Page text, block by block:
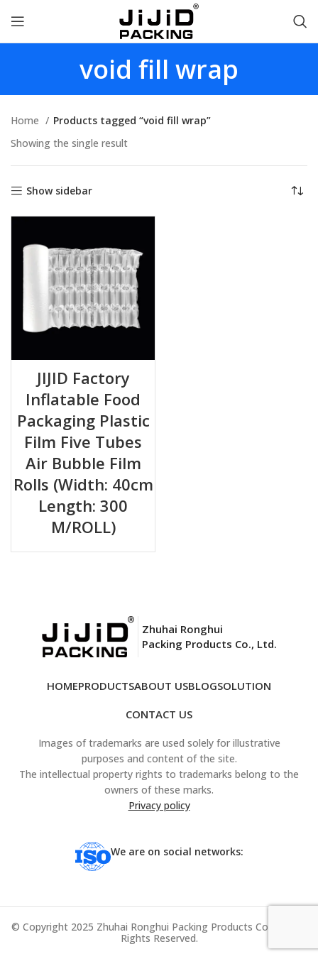
void fill wrap
Home
Products tagged “void fill wrap”
Showing the single result
Show sidebar
JIJID Factory
Inflatable Food
Packaging Plastic
Film Five Tubes
Air Bubble Film
Rolls (Width: 40cm
Length: 300
M/ROLL)
Zhuhai Ronghui
Packing Products Co., Ltd.
HOMEPRODUCTSABOUT USBLOGSOLUTION
CONTACT US
Images of trademarks are used solely for illustrative
purposes and content of the site.
The intellectual property rights to trademarks belong to the
owners of these marks.
Privacy policy
We are on social networks:
© Copyright 2025 Zhuhai Ronghui Packing Products Co., Ltd. All
Rights Reserved.